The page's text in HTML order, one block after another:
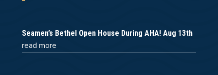
Seamen’s Bethel Open House During AHA! Aug 13th
read more